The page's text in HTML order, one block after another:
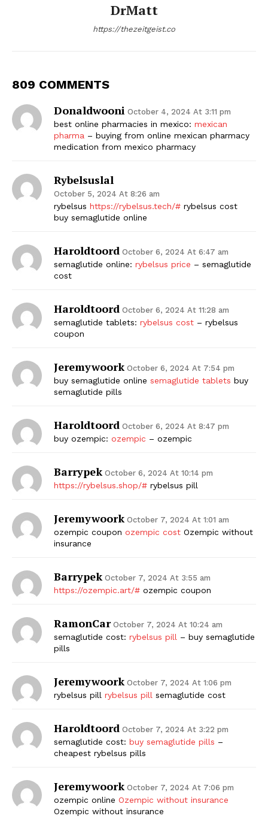
DrMatt
https://thezeitgeist.co
809 COMMENTS
Donaldwooni October 4, 2024 At 3:11 pm
best online pharmacies in mexico: mexican
pharma – buying from online mexican pharmacy
medication from mexico pharmacy
Rybelsuslal
October 5, 2024 At 8:26 am
rybelsus https://rybelsus.tech/# rybelsus cost
buy semaglutide online
Haroldtoord October 6, 2024 At 6:47 am
semaglutide online: rybelsus price – semaglutide
cost
Haroldtoord October 6, 2024 At 11:28 am
semaglutide tablets: rybelsus cost – rybelsus
coupon
Jeremywoork October 6, 2024 At 7:54 pm
buy semaglutide online semaglutide tablets buy
semaglutide pills
Haroldtoord October 6, 2024 At 8:47 pm
buy ozempic: ozempic – ozempic
Barrypek October 6, 2024 At 10:14 pm
https://rybelsus.shop/# rybelsus pill
Jeremywoork October 7, 2024 At 1:01 am
ozempic coupon ozempic cost Ozempic without
insurance
Barrypek October 7, 2024 At 3:55 am
https://ozempic.art/# ozempic coupon
RamonCar October 7, 2024 At 10:24 am
semaglutide cost: rybelsus pill – buy semaglutide
pills
Jeremywoork October 7, 2024 At 1:06 pm
rybelsus pill rybelsus pill semaglutide cost
Haroldtoord October 7, 2024 At 3:22 pm
semaglutide cost: buy semaglutide pills –
cheapest rybelsus pills
Jeremywoork October 7, 2024 At 7:06 pm
ozempic online Ozempic without insurance
Ozempic without insurance